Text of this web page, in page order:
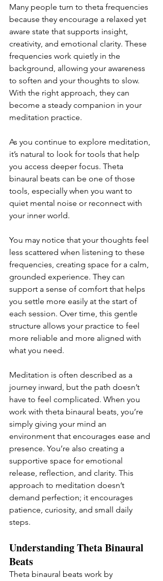
Many people turn to theta frequencies
because they encourage a relaxed yet
aware state that supports insight,
creativity, and emotional clarity. These
frequencies work quietly in the
background, allowing your awareness
to soften and your thoughts to slow.
With the right approach, they can
become a steady companion in your
meditation practice.
As you continue to explore meditation,
it’s natural to look for tools that help
you access deeper focus. Theta
binaural beats can be one of those
tools, especially when you want to
quiet mental noise or reconnect with
your inner world.
You may notice that your thoughts feel
less scattered when listening to these
frequencies, creating space for a calm,
grounded experience. They can
support a sense of comfort that helps
you settle more easily at the start of
each session. Over time, this gentle
structure allows your practice to feel
more reliable and more aligned with
what you need.
Meditation is often described as a
journey inward, but the path doesn’t
have to feel complicated. When you
work with theta binaural beats, you’re
simply giving your mind an
environment that encourages ease and
presence. You’re also creating a
supportive space for emotional
release, reflection, and clarity. This
approach to meditation doesn’t
demand perfection; it encourages
patience, curiosity, and small daily
steps.
Understanding Theta Binaural
Beats
Theta binaural beats work by